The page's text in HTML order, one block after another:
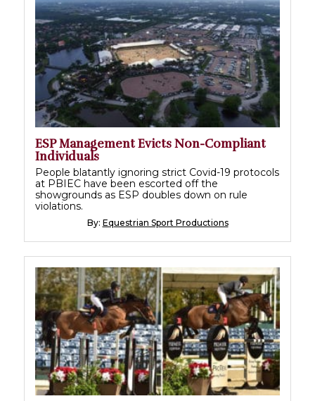
ESP Management Evicts Non-Compliant
Individuals
People blatantly ignoring strict Covid-19 protocols
at PBIEC have been escorted off the
showgrounds as ESP doubles down on rule
violations.
By: Equestrian Sport Productions